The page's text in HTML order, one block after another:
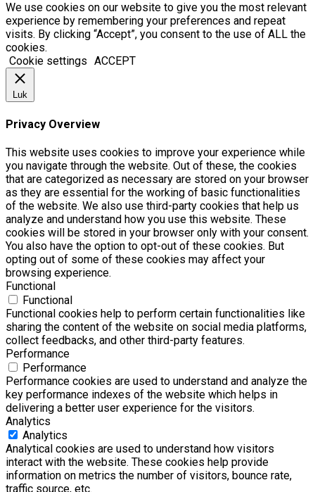
We use cookies on our website to give you the most relevant
experience by remembering your preferences and repeat
visits. By clicking “Accept”, you consent to the use of ALL the
cookies.
Cookie settings ACCEPT
Luk
Privacy Overview
This website uses cookies to improve your experience while
you navigate through the website. Out of these, the cookies
that are categorized as necessary are stored on your browser
as they are essential for the working of basic functionalities
of the website. We also use third-party cookies that help us
analyze and understand how you use this website. These
cookies will be stored in your browser only with your consent.
You also have the option to opt-out of these cookies. But
opting out of some of these cookies may affect your
browsing experience.
Functional
Functional
Functional cookies help to perform certain functionalities like
sharing the content of the website on social media platforms,
collect feedbacks, and other third-party features.
Performance
Performance
Performance cookies are used to understand and analyze the
key performance indexes of the website which helps in
delivering a better user experience for the visitors.
Analytics
Analytics
Analytical cookies are used to understand how visitors
interact with the website. These cookies help provide
information on metrics the number of visitors, bounce rate,
traffic source, etc.